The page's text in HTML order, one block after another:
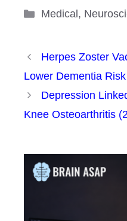
Categories
Medical ,
Herpes Zoster
Lower Dementia
Depression
Knee Osteoarthritis